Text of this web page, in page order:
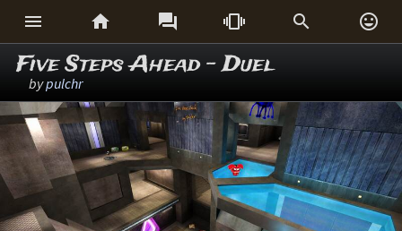
     
Five Steps Ahead - Duel
bypulchr